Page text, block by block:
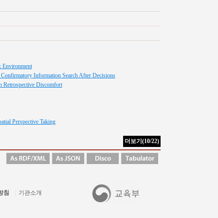
Environment
Information Search After Decisions
Retrospective Discomfort
Perspective Taking
침 기관소개